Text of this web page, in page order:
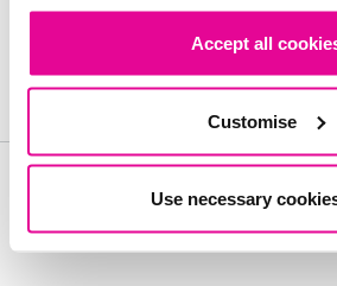
Accept all
Customise
Use necessary
Contact us Now
Our